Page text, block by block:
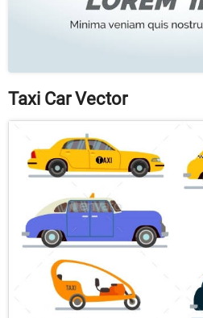
Taxi Car Vector